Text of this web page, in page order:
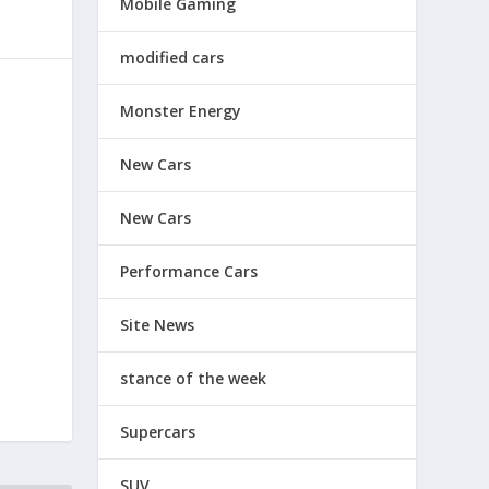
modified cars
Monster Energy
New Cars
New Cars
Performance Cars
Site News
stance of the week
Supercars